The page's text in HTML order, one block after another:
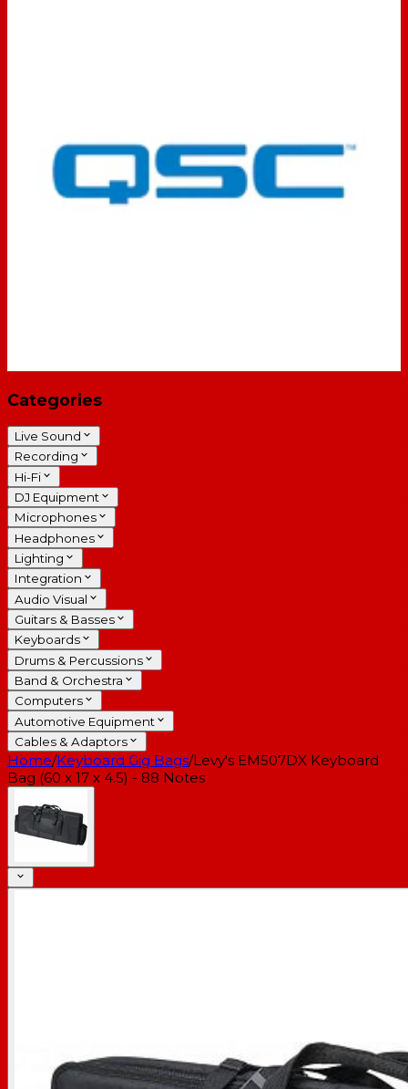
Categories
Live Sound
Recording
Hi-Fi
DJ Equipment
Microphones
Headphones
Lighting
Integration
Audio Visual
Guitars & Basses
Keyboards
Drums & Percussions
Band & Orchestra
Computers
Automotive Equipment
Cables & Adaptors
Home/Keyboard Gig Bags/Levy's EM507DX Keyboard
Bag (60 x 17 x 4.5) - 88 Notes